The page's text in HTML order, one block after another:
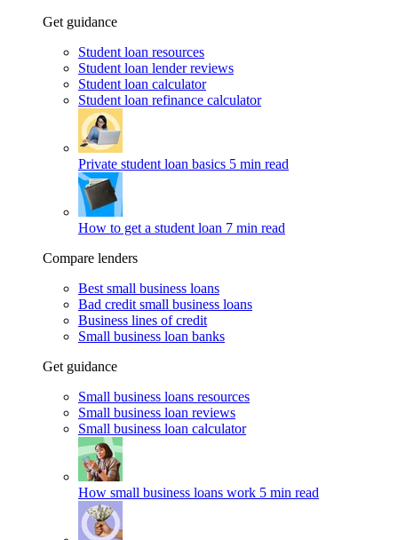
Get guidance
Student loan resources
Student loan lender reviews
Student loan calculator
Student loan refinance calculator
Private student loan basics 5 min read
How to get a student loan 7 min read
Compare lenders
Best small business loans
Bad credit small business loans
Business lines of credit
Small business loan banks
Get guidance
Small business loans resources
Small business loan reviews
Small business loan calculator
How small business loans work 5 min read